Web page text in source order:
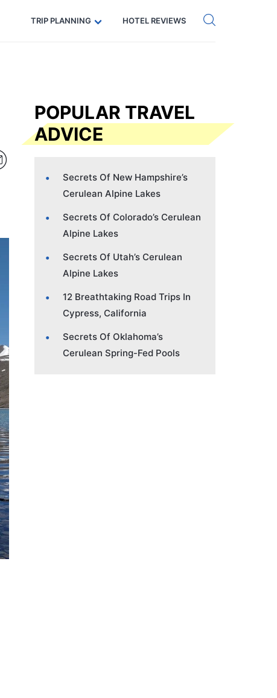
Code: SECRETS5 — 5% off Get eSIM →
TRIP PLANNING HOTEL REVIEWS
POPULAR TRAVEL
ADVICE
Secrets Of New Hampshire’s
Cerulean Alpine Lakes
Secrets Of Colorado’s Cerulean
Alpine Lakes
Secrets Of Utah’s Cerulean
Alpine Lakes
12 Breathtaking Road Trips In
Cypress, California
Secrets Of Oklahoma’s
Cerulean Spring-Fed Pools